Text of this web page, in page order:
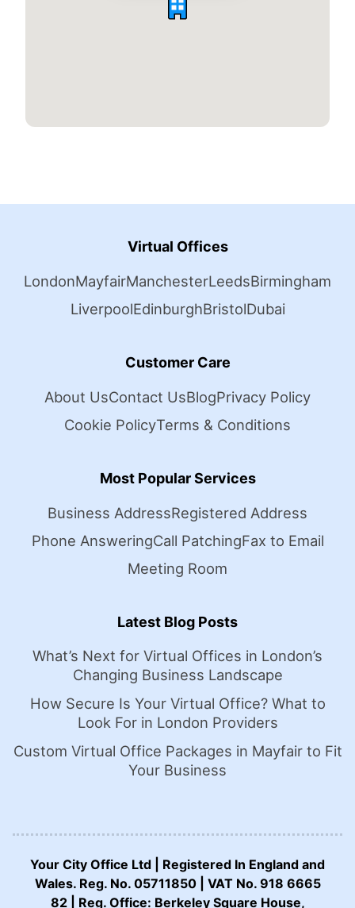
Virtual Offices
LondonMayfairManchesterLeedsBirmingham
LiverpoolEdinburghBristolDubai
Customer Care
About UsContact UsBlogPrivacy Policy
Cookie PolicyTerms & Conditions
Most Popular Services
Business AddressRegistered Address
Phone AnsweringCall PatchingFax to Email
Meeting Room
Latest Blog Posts
What’s Next for Virtual Offices in London’s
Changing Business Landscape
How Secure Is Your Virtual Office? What to
Look For in London Providers
Custom Virtual Office Packages in Mayfair to Fit
Your Business
Your City Office Ltd | Registered In England and
Wales. Reg. No. 05711850 | VAT No. 918 6665
82 | Reg. Office: Berkeley Square House,